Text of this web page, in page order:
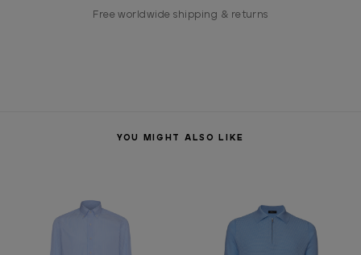
Free worldwide shipping & returns
YOU MIGHT ALSO LIKE